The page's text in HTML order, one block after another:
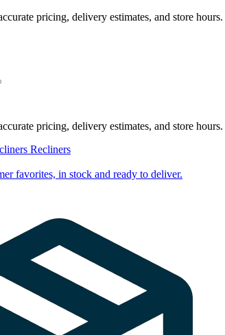
pricing, delivery estimates, and store hours.
pricing, delivery estimates, and store hours.
Recliners
favorites, in stock and ready to deliver.